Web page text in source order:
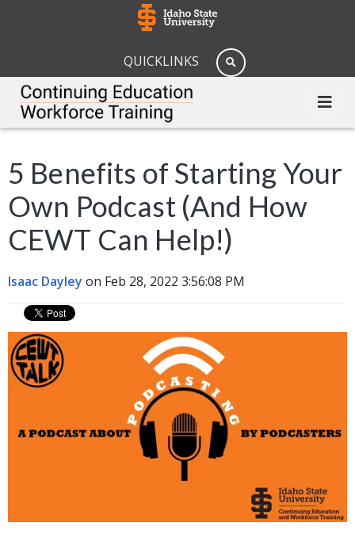
QUICKLINKS
5 Benefits of Starting Your
Own Podcast (And How
CEWT Can Help!)
Isaac Dayley on Feb 28, 2022 3:56:08 PM